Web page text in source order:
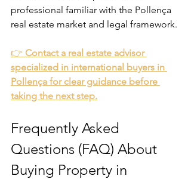
professional familiar with the Pollença
real estate market and legal framework.
👉 Contact a real estate advisor
specialized in international buyers in
Pollença for clear guidance before
taking the next step.
Frequently Asked
Questions (FAQ) About
Buying Property in